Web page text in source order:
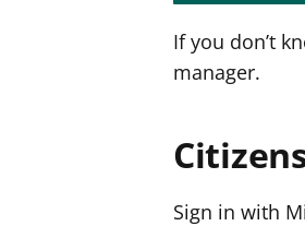
If you don’t
manager.
Sign in with